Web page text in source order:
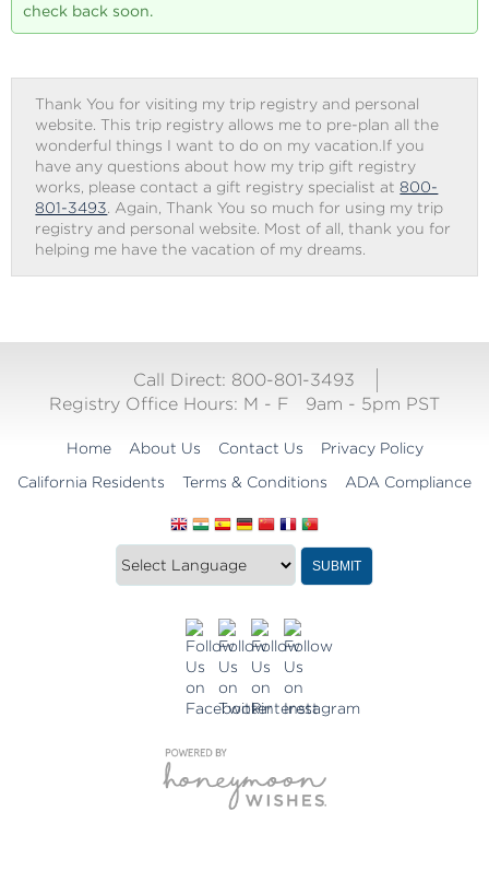
check back soon.
Thank You for visiting my trip registry and personal
website. This trip registry allows me to pre-plan all the
wonderful things I want to do on my vacation.If you
have any questions about how my trip gift registry
works, please contact a gift registry specialist at800-
801-3493 . Again, Thank You so much for using my trip
registry and personal website. Most of all, thank you for
helping me have the vacation of my dreams.
Call Direct: 800-801-3493
Registry Office Hours: M - F 9am - 5pm PST
Home About Us Contact Us
Privacy Policy
California Residents
Terms & Conditions ADA Compliance
Translate
this
SUBMIT